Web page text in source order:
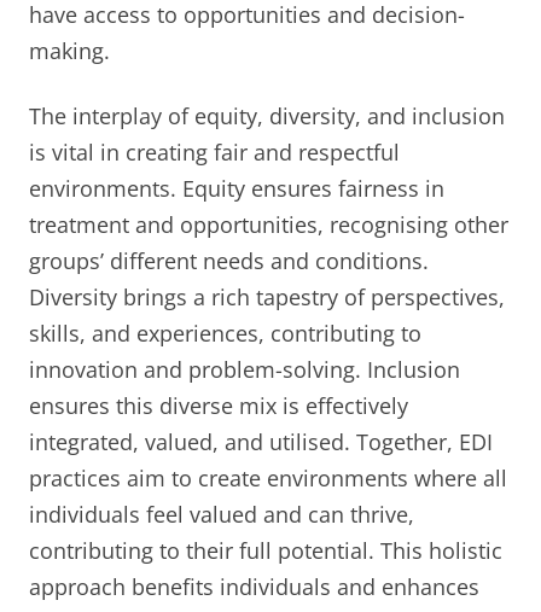
have access to opportunities and decision-
making.
The interplay of equity, diversity, and inclusion
is vital in creating fair and respectful
environments. Equity ensures fairness in
treatment and opportunities, recognising other
groups’ different needs and conditions.
Diversity brings a rich tapestry of perspectives,
skills, and experiences, contributing to
innovation and problem-solving. Inclusion
ensures this diverse mix is effectively
integrated, valued, and utilised. Together, EDI
practices aim to create environments where all
individuals feel valued and can thrive,
contributing to their full potential. This holistic
approach benefits individuals and enhances